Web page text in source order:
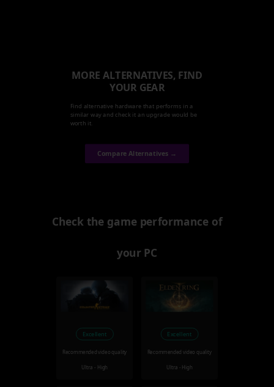
MORE ALTERNATIVES, FIND
YOUR GEAR
Find alternative hardware that performs in a
similar way and check it an upgrade would be
worth it.
Compare Alternatives →
Check the game performance of
your PC
Excellent
Recommended video quality
Ultra - High
Excellent
Recommended video quality
Ultra - High